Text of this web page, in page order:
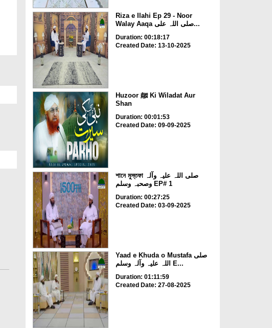
Riza e Ilahi Ep 29 - Noor
Walay Aaqa صلی اللہ علی...
Duration: 00:18:17
Created Date: 13-10-2025
Huzoor ﷺ Ki Wiladat Aur
Shan
Duration: 00:01:53
Created Date: 09-09-2025
শানে মুস্তফা صلی اللہ علیہ وآلہ
وصحبہ وسلم EP# 1
Duration: 00:27:25
Created Date: 03-09-2025
Yaad e Khuda o Mustafa صلی
اللہ علیہ وآلہ وسلم E...
Duration: 01:11:59
Created Date: 27-08-2025